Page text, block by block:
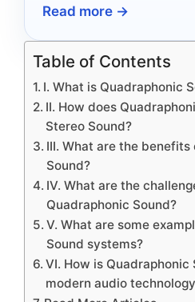
Read more →
Table of Contents
I. What is Quadraphonic
II. How does
Stereo Sound?
III. What are the benefits
Sound?
IV. What are the
Quadraphonic Sound?
V. What are some
Sound systems?
VI. How is Quadraphonic
modern audio